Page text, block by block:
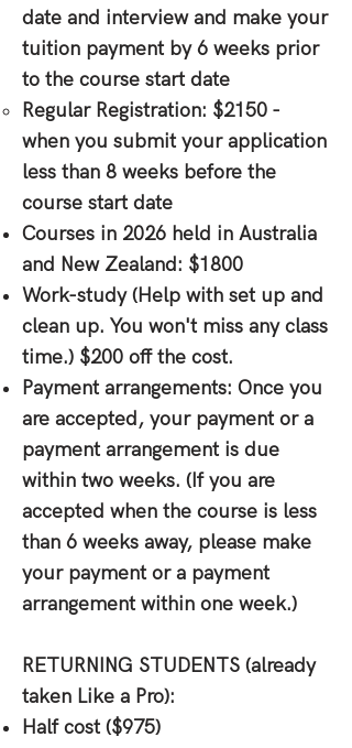
date and interview and make your
tuition payment by 6 weeks prior
to the course start date
Regular Registration: $2150 -
when you submit your application
less than 8 weeks before the
course start date
Courses in 2026 held in Australia
and New Zealand: $1800
Work-study (Help with set up and
clean up. You won't miss any class
time.) $200 off the cost.
Payment arrangements: Once you
are accepted, your payment or a
payment arrangement is due
within two weeks. (If you are
accepted when the course is less
than 6 weeks away, please make
your payment or a payment
arrangement within one week.)
RETURNING STUDENTS (already
taken Like a Pro):
Half cost ($975)